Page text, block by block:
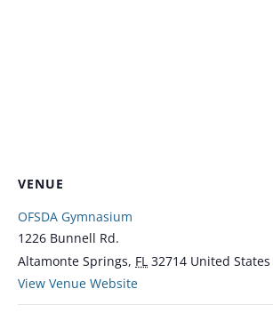
VENUE
OFSDA Gymnasium
1226 Bunnell Rd.
Altamonte Springs, FL 32714 United States
View Venue Website